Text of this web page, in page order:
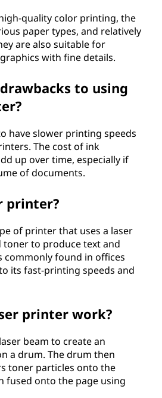
quality color printing, the
paper types, and relatively
are also suitable for
with fine details.
to using
have slower printing speeds
The cost of ink
up over time, especially if
of documents.
printer?
of printer that uses a laser
toner to produce text and
commonly found in offices
its fast-printing speeds and
printer work?
beam to create an
a drum. The drum then
toner particles onto the
fused onto the page using